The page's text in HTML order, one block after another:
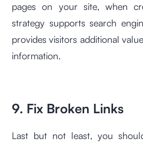
pages on your site, when
strategy supports search
provides visitors additional
information.
9. Fix Broken Links
Last but not least, you